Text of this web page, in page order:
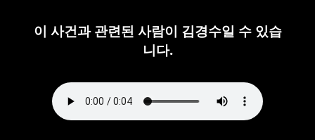
이 사건과 관련된 사람이 김경수일 수 있습
니다.